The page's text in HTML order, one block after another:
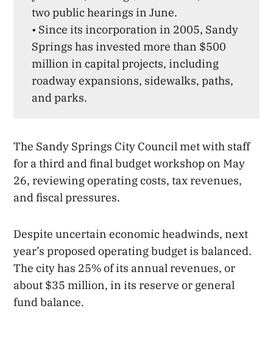
two public hearings in June.
• Since its incorporation in 2005, Sandy
Springs has invested more than $500
million in capital projects, including
roadway expansions, sidewalks, paths,
and parks.
The Sandy Springs City Council met with staff
for a third and final budget workshop on May
26, reviewing operating costs, tax revenues,
and fiscal pressures.
Despite uncertain economic headwinds, next
year’s proposed operating budget is balanced.
The city has 25% of its annual revenues, or
about $35 million, in its reserve or general
fund balance.